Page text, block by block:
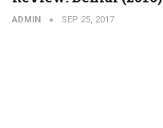
ADMIN SEP 25, 2017